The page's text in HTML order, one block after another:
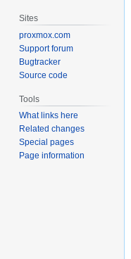
Sites
proxmox.com
Support forum
Bugtracker
Source code
Tools
What links here
Related changes
Special pages
Page information